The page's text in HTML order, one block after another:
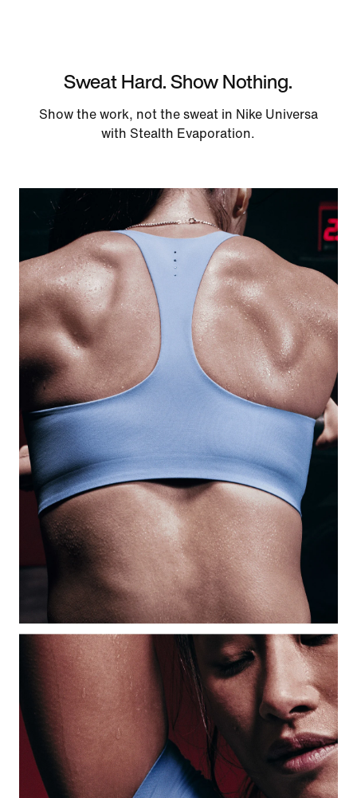
Sweat Hard. Show Nothing.
Show the work, not the sweat in Nike Universa
with Stealth Evaporation.